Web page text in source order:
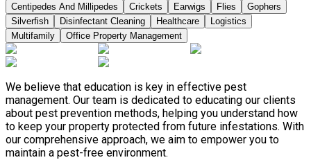
Centipedes And Millipedes
Crickets Earwigs Flies
Gophers
Silverfish
Disinfectant Cleaning Healthcare
Logistics
Multifamily
Office Property Management
We believe that education is key in effective pest
management. Our team is dedicated to educating our clients
about pest prevention methods, helping you understand how
to keep your property protected from future infestations. With
our comprehensive approach, we aim to empower you to
maintain a pest-free environment.